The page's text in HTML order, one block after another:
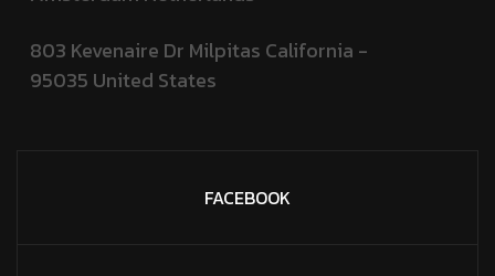
803 Kevenaire Dr Milpitas California -
95035 United States
FACEBOOK